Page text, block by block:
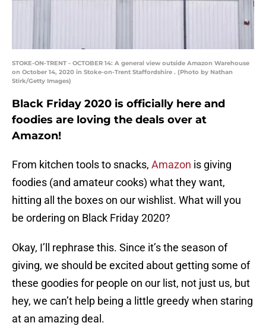
STOKE-ON-TRENT - OCTOBER 14: A general view outside Amazon Warehouse
on October 14, 2020 in Stoke-on-Trent Staffordshire . (Photo by Nathan
Stirk/Getty Images)
Black Friday 2020 is officially here and
foodies are loving the deals over at
Amazon!
From kitchen tools to snacks, Amazon is giving
foodies (and amateur cooks) what they want,
hitting all the boxes on our wishlist. What will you
be ordering on Black Friday 2020?
Okay, I’ll rephrase this. Since it’s the season of
giving, we should be excited about getting some of
these goodies for people on our list, not just us, but
hey, we can’t help being a little greedy when staring
at an amazing deal.